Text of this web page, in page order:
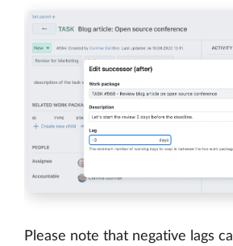
Please note that negative lags